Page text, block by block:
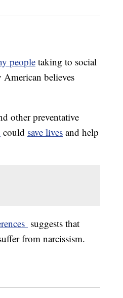
people taking to social
American believes
other preventative
could save lives and help
suggests that
from narcissism.